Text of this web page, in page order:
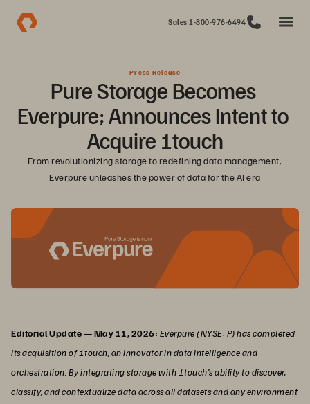
Sales 1-800-976-6494
Press Release
Pure Storage Becomes
Everpure; Announces Intent to
Acquire 1touch
From revolutionizing storage to redefining data management,
Editorial Update — May 11, 2026: Everpure (NYSE: P) has completed
its acquisition of 1touch, an innovator in data intelligence and
orchestration. By integrating storage with 1touch’s ability to discover,
classify, and contextualize data across all datasets and any environment